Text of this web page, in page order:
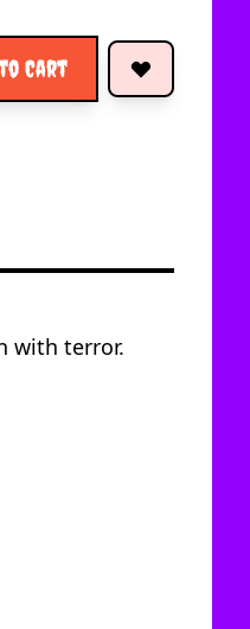
Cart
with terror.